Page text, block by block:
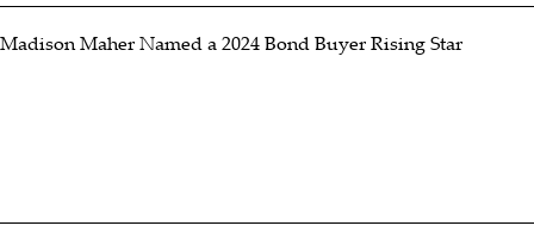
Madison Maher Named a 2024 Bond Buyer Rising Star